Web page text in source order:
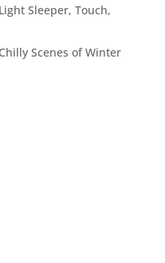
Sleeper, Touch,
Scenes of Winter